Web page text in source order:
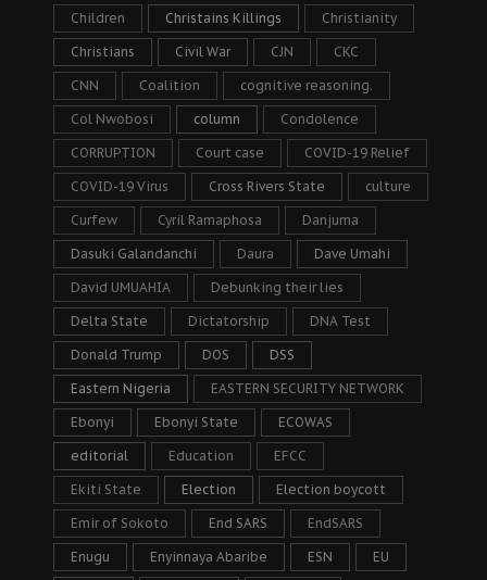
Children Christains Killings Christianity
Christians Civil War CJN CKC
CNN Coalition cognitive reasoning.
Col Nwobosi column Condolence
CORRUPTION Court case COVID-19 Relief
COVID-19 Virus Cross Rivers State culture
Curfew Cyril Ramaphosa Danjuma
Dasuki Galandanchi Daura Dave Umahi
David UMUAHIA Debunking their lies
Delta State Dictatorship DNA Test
Donald Trump DOS DSS
Eastern Nigeria EASTERN SECURITY NETWORK
Ebonyi Ebonyi State ECOWAS
editorial Education EFCC
Ekiti State Election Election boycott
Emir of Sokoto End SARS EndSARS
Enugu Enyinnaya Abaribe ESN EU